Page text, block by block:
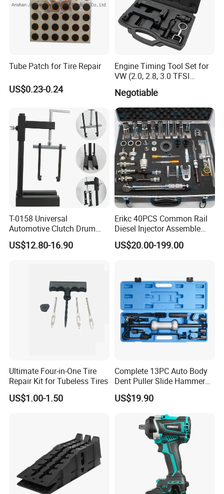
Tube Patch for Tire Repair
US$0.23-0.24
Engine Timing Tool Set for
VW (2.0, 2.8, 3.0 TFSI
Negotiable
T-0158 Universal
Automotive Clutch Drum
Spring Compressor Heavy
Duty Steel Transmission
US$12.80-16.90
Erikc 40PCS Common Rail
Diesel Injector Assemble
and Disassemble Tool Kits
E1024000 Injector
US$20.00-199.00
Ultimate Four-in-One Tire
Repair Kit for Tubeless Tires
US$1.00-1.50
Complete 13PC Auto Body
Dent Puller Slide Hammer
US$19.90